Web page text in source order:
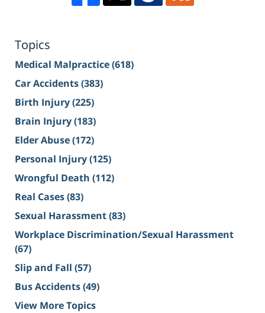
Topics
Medical Malpractice(618)
Car Accidents(383)
Birth Injury(225)
Brain Injury(183)
Elder Abuse(172)
Personal Injury(125)
Wrongful Death (112)
Real Cases(83)
Sexual Harassment(83)
Workplace Discrimination/Sexual Harassment
(67)
Slip and Fall (57)
Bus Accidents(49)
View More Topics